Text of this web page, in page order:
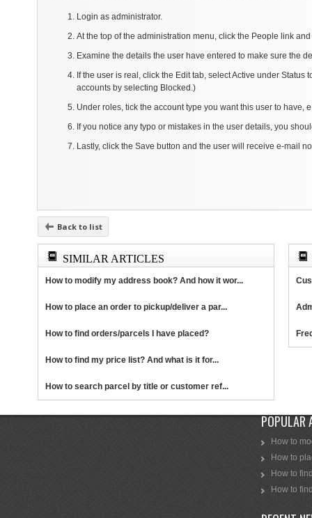
Login as administrator.
At the top of the administration menu, click the People link
Examine the details the user have entered to make sure the
If the user is real, click the Edit tab, select Active under
accounts by selecting Blocked.)
Under roles, tick the account type you want this user to have,
If you notice any typo or mistakes in the user details, you
Lastly, click the Save button and the user will receive e-mail
Back to list
SIMILAR ARTICLES
How to modify my address book? And how it wor...
How to place an order to pickup/deliver a par...
How to find orders/parcels I have placed?
How to find my price list? And what is it for...
How to search parcel by title or customer ref...
POPULAR
How to
How to
How to
How to